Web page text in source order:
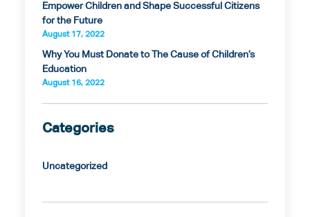
Empower Children and Shape Successful Citizens
for the Future
August 17, 2022
Why You Must Donate to The Cause of Children’s
Education
August 16, 2022
Categories
Uncategorized